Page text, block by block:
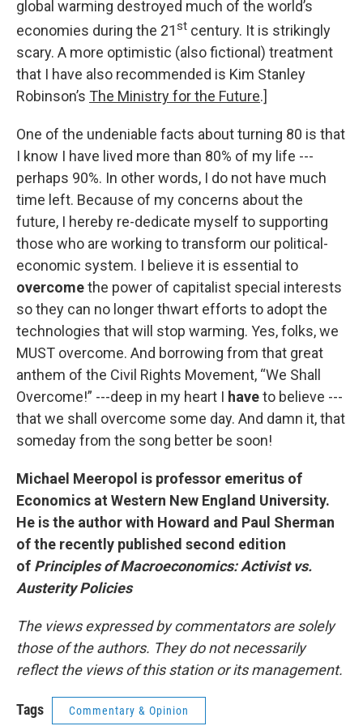
global warming destroyed much of the world’s
economies during the 21st century. It is strikingly
scary. A more optimistic (also fictional) treatment
that I have also recommended is Kim Stanley
Robinson’s The Ministry for the Future.]
One of the undeniable facts about turning 80 is that
I know I have lived more than 80% of my life ---
perhaps 90%. In other words, I do not have much
time left. Because of my concerns about the
future, I hereby re-dedicate myself to supporting
those who are working to transform our political-
economic system. I believe it is essential to
overcomethe power of capitalist special interests
so they can no longer thwart efforts to adopt the
technologies that will stop warming. Yes, folks, we
MUST overcome. And borrowing from that great
anthem of the Civil Rights Movement, “We Shall
Overcome!” ---deep in my heart I haveto believe ---
that we shall overcome some day. And damn it, that
someday from the song better be soon!
Michael Meeropol is professor emeritus of
Economics at Western New England University.
He is the author with Howard and Paul Sherman
of the recently published second edition
of Principles of Macroeconomics: Activist vs.
Austerity Policies
The views expressed by commentators are solely
those of the authors. They do not necessarily
reflect the views of this station or its management.
Tags Commentary & Opinion